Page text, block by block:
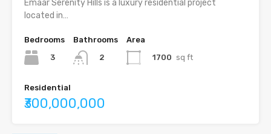
Emaar Serenity Hills is a luxury residential project
located in…
Bedrooms
3
Bathrooms
2
Area
1700 sq ft
Residential
₹300,000,000